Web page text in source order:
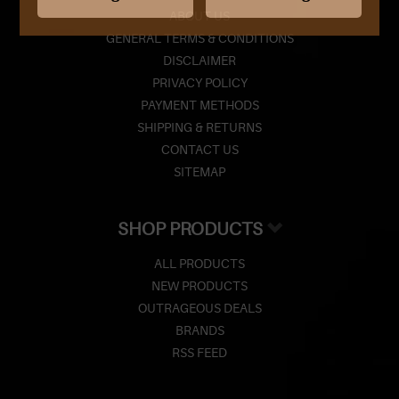
ABOUT US
GENERAL TERMS & CONDITIONS
DISCLAIMER
PRIVACY POLICY
PAYMENT METHODS
SHIPPING & RETURNS
CONTACT US
SITEMAP
SHOP PRODUCTS
ALL PRODUCTS
NEW PRODUCTS
OUTRAGEOUS DEALS
BRANDS
RSS FEED